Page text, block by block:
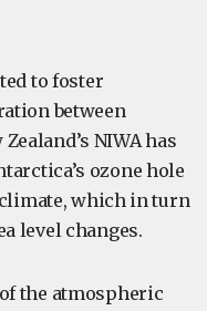
to foster
between
NIWA has
ozone hole
which in turn
level changes.
the atmospheric